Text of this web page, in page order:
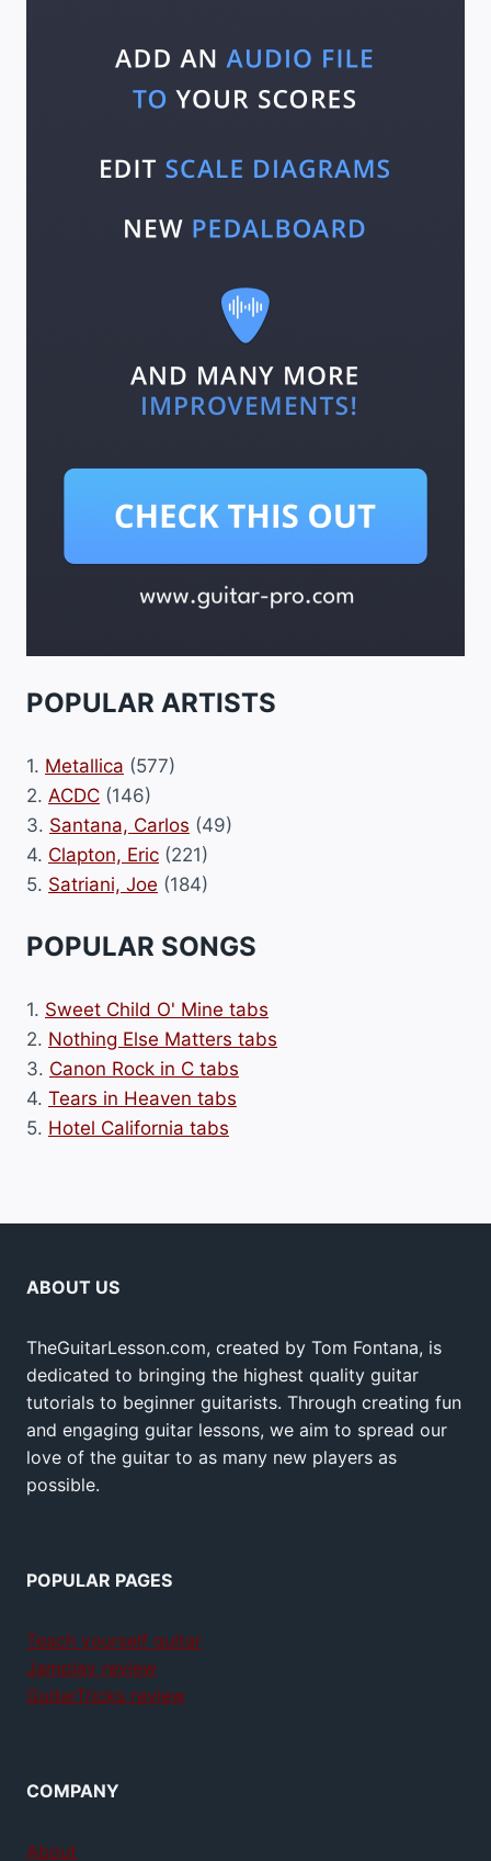
POPULAR ARTISTS
1. Metallica (577)
2. ACDC (146)
3. Santana, Carlos (49)
4. Clapton, Eric (221)
5. Satriani, Joe (184)
POPULAR SONGS
1. Sweet Child O' Mine tabs
2. Nothing Else Matters tabs
3. Canon Rock in C tabs
4. Tears in Heaven tabs
5. Hotel California tabs
ABOUT US
TheGuitarLesson.com, created by Tom Fontana, is
dedicated to bringing the highest quality guitar
tutorials to beginner guitarists. Through creating fun
and engaging guitar lessons, we aim to spread our
love of the guitar to as many new players as
possible.
POPULAR PAGES
Teach yourself guitar
Jamplay review
GuitarTricks review
COMPANY
About